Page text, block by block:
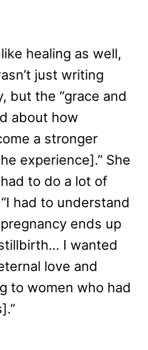
healing as well,
just writing
but the “grace and
about how
a stronger
experience].” She
to do a lot of
had to understand
ends up
I wanted
love and
to women who had